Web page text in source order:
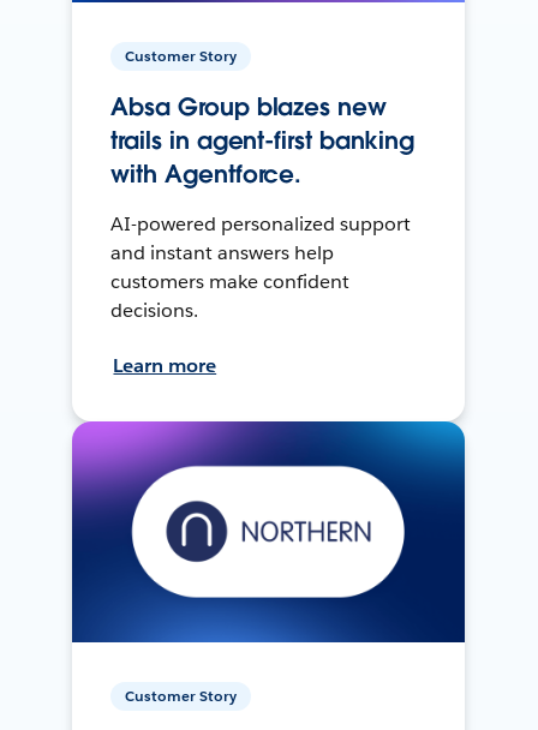
Customer Story
Absa Group blazes new
trails in agent-first banking
with Agentforce.
AI-powered personalized support
and instant answers help
customers make confident
decisions.
Learn more
Customer Story